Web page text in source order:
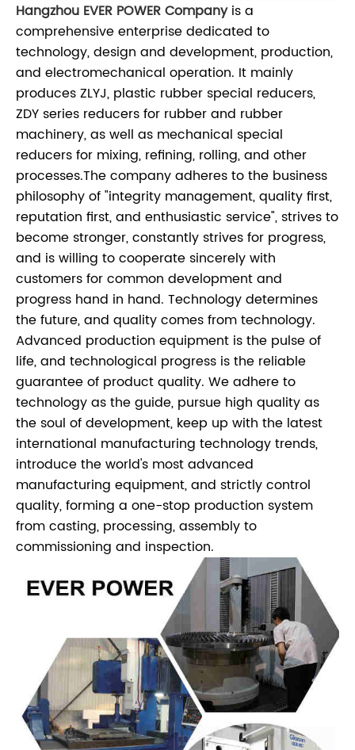
Hangzhou EVER POWER Companyis a
comprehensive enterprise dedicated to
technology, design and development, production,
and electromechanical operation. It mainly
produces ZLYJ, plastic rubber special reducers,
ZDY series reducers for rubber and rubber
machinery, as well as mechanical special
reducers for mixing, refining, rolling, and other
processes.The company adheres to the business
philosophy of "integrity management, quality first,
reputation first, and enthusiastic service", strives to
become stronger, constantly strives for progress,
and is willing to cooperate sincerely with
customers for common development and
progress hand in hand. Technology determines
the future, and quality comes from technology.
Advanced production equipment is the pulse of
life, and technological progress is the reliable
guarantee of product quality. We adhere to
technology as the guide, pursue high quality as
the soul of development, keep up with the latest
international manufacturing technology trends,
introduce the world's most advanced
manufacturing equipment, and strictly control
quality, forming a one-stop production system
from casting, processing, assembly to
commissioning and inspection.